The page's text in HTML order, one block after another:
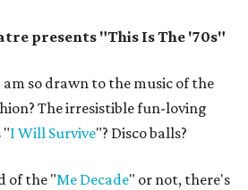
presents "This Is The '70s"
so drawn to the music of the
The irresistible fun-loving
"I Will Survive"? Disco balls?
of the "Me Decade" or not, there's